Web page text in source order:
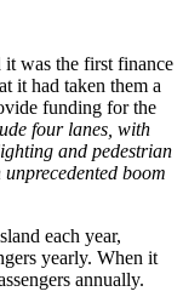
it was the first finance
it had taken them a
funding for the
four lanes, with
and pedestrian
boom
each year,
yearly. When it
annually.